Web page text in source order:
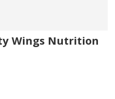
Wings Nutrition